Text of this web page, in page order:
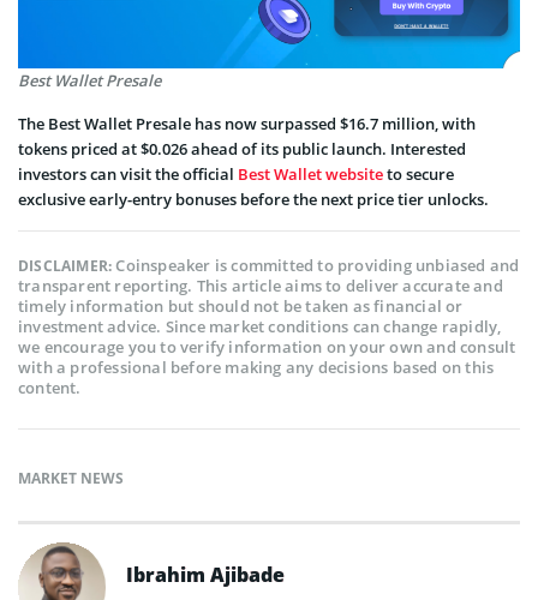
Best Wallet Presale
The Best Wallet Presale has now surpassed $16.7 million, with
tokens priced at $0.026 ahead of its public launch. Interested
investors can visit the official Best Wallet websiteto secure
exclusive early-entry bonuses before the next price tier unlocks.
DISCLAIMER:Coinspeaker is committed to providing unbiased and
transparent reporting. This article aims to deliver accurate and
timely information but should not be taken as financial or
investment advice. Since market conditions can change rapidly,
we encourage you to verify information on your own and consult
with a professional before making any decisions based on this
content.
MARKET NEWS
Ibrahim Ajibade